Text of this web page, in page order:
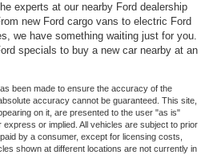
experts at our nearby Ford dealership
new Ford cargo vans to electric Ford
we have something waiting just for you.
specials to buy a new car nearby at an
been made to ensure the accuracy of the
accuracy cannot be guaranteed. This site,
on it, are presented to the user "as is"
or implied. All vehicles are subject to prior
by a consumer, except for licensing costs,
shown at different locations are not currently in